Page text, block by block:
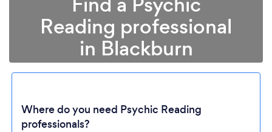
Reading professional
in Blackburn
Where do you need Psychic Reading
professionals?